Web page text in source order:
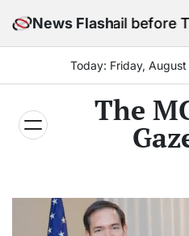
to
News Flash
jail before Trump
Today: Friday,
The